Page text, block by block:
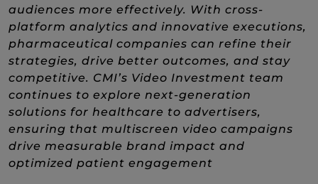
audiences more effectively. With cross-
platform analytics and innovative executions,
pharmaceutical companies can refine their
strategies, drive better outcomes, and stay
competitive. CMI’s Video Investment team
continues to explore next-generation
solutions for healthcare to advertisers,
ensuring that multiscreen video campaigns
drive measurable brand impact and
optimized patient engagement